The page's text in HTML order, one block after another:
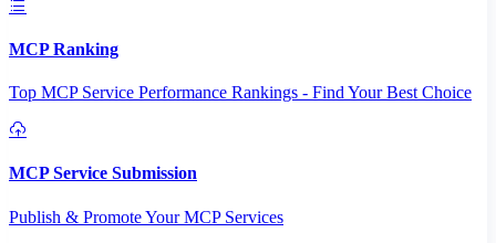
MCP Ranking
Top MCP Service Performance Rankings - Find Your Best Choice
MCP Service Submission
Publish & Promote Your MCP Services